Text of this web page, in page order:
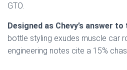
GTO.
Designed as Chevy’s answer
bottle styling exudes muscle car
engineering notes cite a 15%